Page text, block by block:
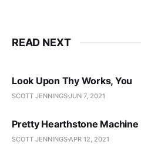
READ NEXT
Look Upon Thy Works, You
SCOTT JENNINGSJUN 7, 2021
Pretty Hearthstone Machine
SCOTT JENNINGS APR 12, 2021